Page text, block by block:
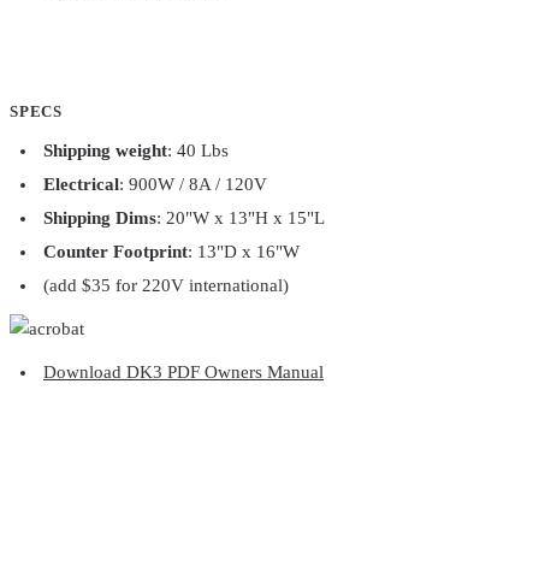
SPECS
Shipping weight: 40 Lbs
Electrical: 900W / 8A / 120V
Shipping Dims: 20"W x 13"H x 15"L
Counter Footprint: 13"D x 16"W
(add $35 for 220V international)
Download DK3 PDF Owners Manual